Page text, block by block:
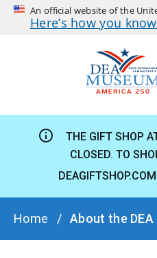
An official website of the
Here’s how you know
THE GIFT SHOP
CLOSED. TO
Home About the DEA